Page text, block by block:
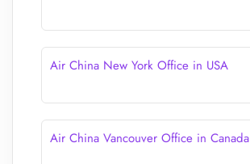
Air China New York Office in USA
Air China Vancouver Office in Canada